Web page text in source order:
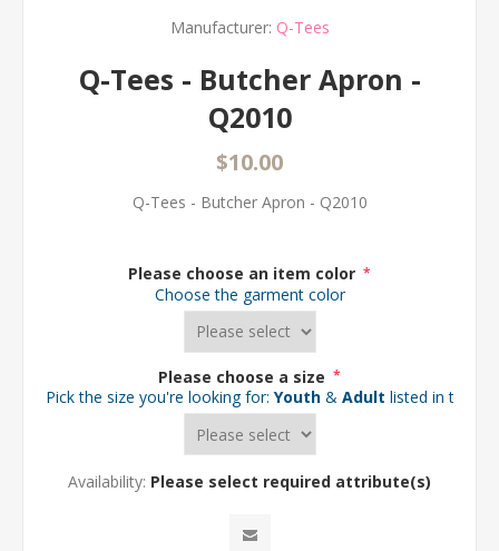
Manufacturer: Q-Tees
Q-Tees - Butcher Apron -
Q2010
$10.00
Q-Tees - Butcher Apron - Q2010
Please choose an item color *
Choose the garment color
Please choose a size *
Pick the size you're looking for: Youth & Adult listed in the
Availability: Please select required attribute(s)